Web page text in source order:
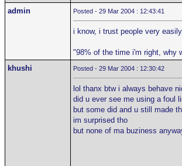
admin
Posted - 29 Mar 2004 : 12:43:41
i know, i trust people very
"98% of the time i'm right, why
khushi
Posted - 29 Mar 2004 : 12:30:42
lol thanx btw i always behave
did u ever see me using a foul
but some did and u still made
im surprised tho
but none of ma buziness